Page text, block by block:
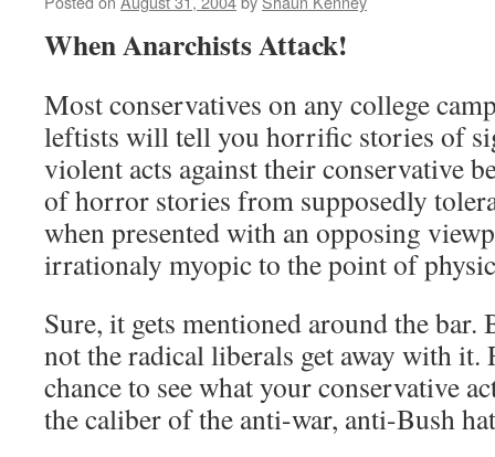
When Anarchists Attack!
Most conservatives on any college
leftists will tell you horrific stories of
violent acts against their conservative
of horror stories from supposedly
when presented with an opposing
irrationaly myopic to the point of
Sure, it gets mentioned around the bar.
not the radical liberals get away with it.
chance to see what your conservative
the caliber of the anti-war, anti-Bush